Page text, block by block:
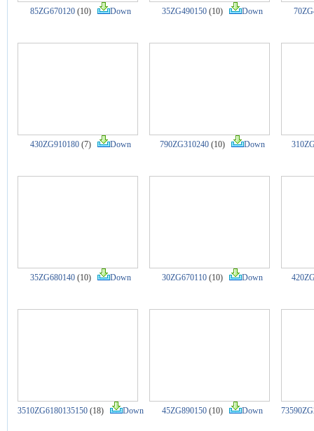
85ZG670120 (10) Down 35ZG490150 (10) Down
430ZG910180 (7) Down 790ZG310240 (10) Down
35ZG680140 (10) Down 30ZG670110 (10) Down
3510ZG6180135150 (18) Down 45ZG890150 (10) Down